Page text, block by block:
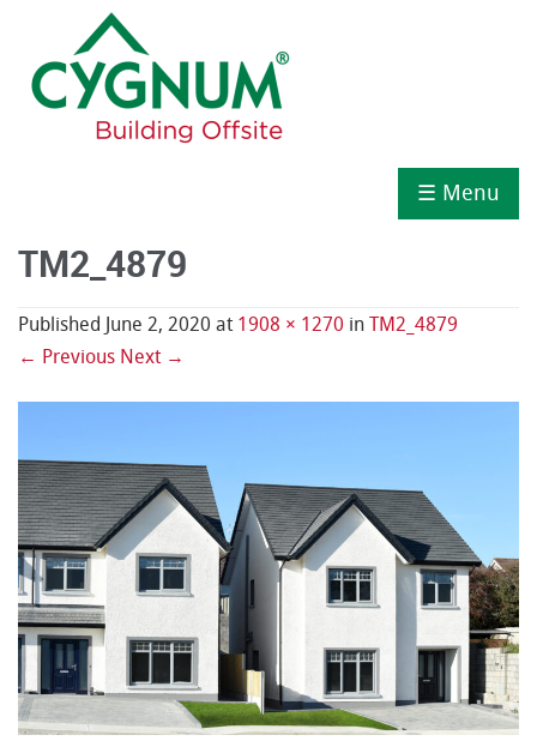
☰ Menu
TM2_4879
Published June 2, 2020 at 1908 × 1270 in TM2_4879
← Previous Next →